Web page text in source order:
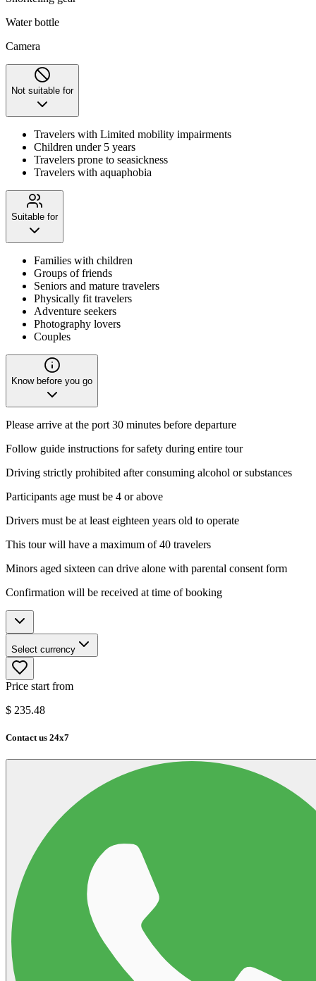
Water bottle
Camera
Not suitable for
Travelers with Limited mobility impairments
Children under 5 years
Travelers prone to seasickness
Travelers with aquaphobia
Suitable for
Families with children
Groups of friends
Seniors and mature travelers
Physically fit travelers
Adventure seekers
Photography lovers
Couples
Know before you go
Please arrive at the port 30 minutes before departure
Follow guide instructions for safety during entire tour
Driving strictly prohibited after consuming alcohol or substances
Participants age must be 4 or above
Drivers must be at least eighteen years old to operate
This tour will have a maximum of 40 travelers
Minors aged sixteen can drive alone with parental consent form
Confirmation will be received at time of booking
Select currency
Price start from
$ 235.48
Contact us 24x7